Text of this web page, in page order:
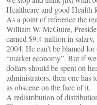
Healthcare and good Health
As a point of reference the
William W. McGuire,
earned $9.4 million in salary,
2004. He can’t be blamed
“market economy”. But if
dollars should be spent on
administrators, then one has
as obscene on the face of it.
A redistribution of